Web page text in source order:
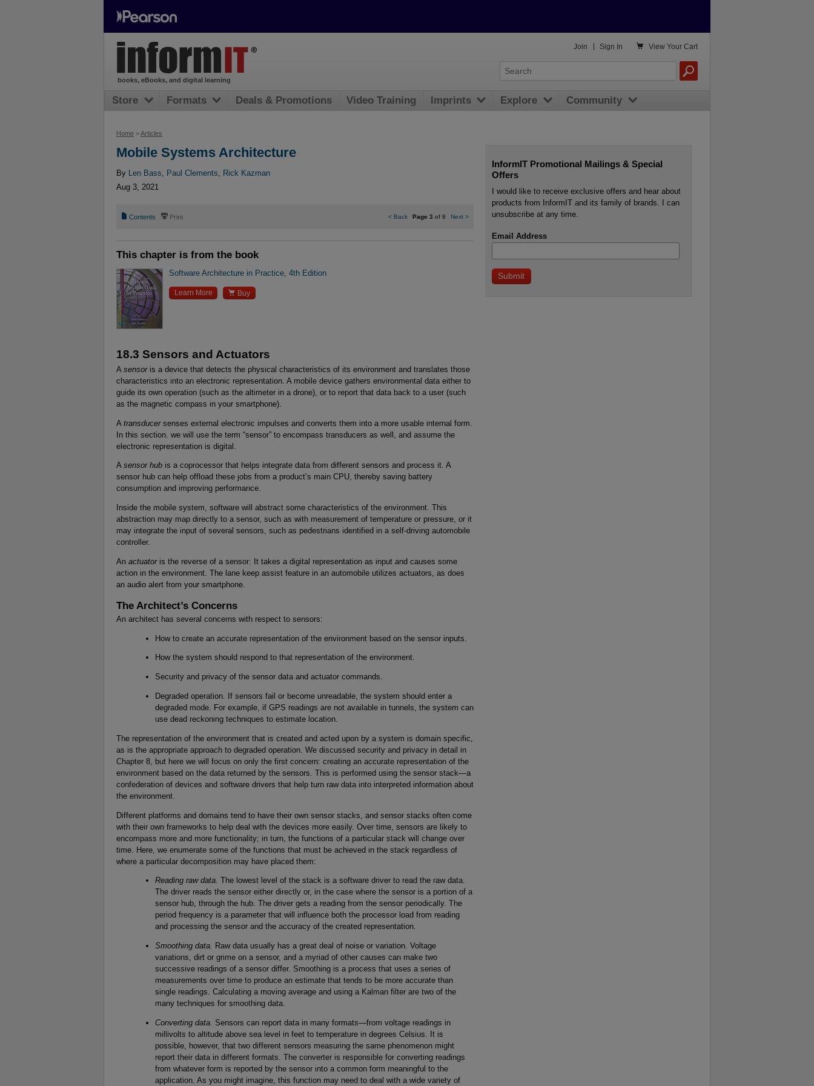
Home >Articles
Mobile Systems Architecture
By Len Bass, Paul Clements, Rick Kazman
Aug 3, 2021
📄 Contents ⎙ Print <Back Page 3 of 8 Next >
This chapter is from the book
Software Architecture in Practice, 4th Edition
Learn More  Buy
18.3 Sensors and Actuators
A sensoris a device that detects the physical characteristics of its environment and translates those
characteristics into an electronic representation. A mobile device gathers environmental data either to
guide its own operation (such as the altimeter in a drone), or to report that data back to a user (such
as the magnetic compass in your smartphone).
A transducersenses external electronic impulses and converts them into a more usable internal form.
In this section. we will use the term “sensor” to encompass transducers as well, and assume the
electronic representation is digital.
A sensor hub is a coprocessor that helps integrate data from different sensors and process it. A
sensor hub can help offload these jobs from a product’s main CPU, thereby saving battery
consumption and improving performance.
Inside the mobile system, software will abstract some characteristics of the environment. This
abstraction may map directly to a sensor, such as with measurement of temperature or pressure, or it
may integrate the input of several sensors, such as pedestrians identified in a self-driving automobile
controller.
An actuatoris the reverse of a sensor: It takes a digital representation as input and causes some
action in the environment. The lane keep assist feature in an automobile utilizes actuators, as does
an audio alert from your smartphone.
The Architect’s Concerns
An architect has several concerns with respect to sensors:
How to create an accurate representation of the environment based on the sensor inputs.
How the system should respond to that representation of the environment.
Security and privacy of the sensor data and actuator commands.
Degraded operation. If sensors fail or become unreadable, the system should enter a
degraded mode. For example, if GPS readings are not available in tunnels, the system can
use dead reckoning techniques to estimate location.
The representation of the environment that is created and acted upon by a system is domain specific,
as is the appropriate approach to degraded operation. We discussed security and privacy in detail in
Chapter 8, but here we will focus on only the first concern: creating an accurate representation of the
environment based on the data returned by the sensors. This is performed using the sensor stack—a
confederation of devices and software drivers that help turn raw data into interpreted information about
the environment.
Different platforms and domains tend to have their own sensor stacks, and sensor stacks often come
with their own frameworks to help deal with the devices more easily. Over time, sensors are likely to
encompass more and more functionality; in turn, the functions of a particular stack will change over
time. Here, we enumerate some of the functions that must be achieved in the stack regardless of
where a particular decomposition may have placed them:
Reading raw data. The lowest level of the stack is a software driver to read the raw data.
The driver reads the sensor either directly or, in the case where the sensor is a portion of a
sensor hub, through the hub. The driver gets a reading from the sensor periodically. The
period frequency is a parameter that will influence both the processor load from reading
and processing the sensor and the accuracy of the created representation.
Smoothing data. Raw data usually has a great deal of noise or variation. Voltage
variations, dirt or grime on a sensor, and a myriad of other causes can make two
successive readings of a sensor differ. Smoothing is a process that uses a series of
measurements over time to produce an estimate that tends to be more accurate than
single readings. Calculating a moving average and using a Kalman filter are two of the
many techniques for smoothing data.
Converting data. Sensors can report data in many formats—from voltage readings in
millivolts to altitude above sea level in feet to temperature in degrees Celsius. It is
possible, however, that two different sensors measuring the same phenomenon might
report their data in different formats. The converter is responsible for converting readings
from whatever form is reported by the sensor into a common form meaningful to the
application. As you might imagine, this function may need to deal with a wide variety of
InformIT Promotional Mailings & Special
Offers
I would like to receive exclusive offers and hear about
products from InformIT and its family of brands. I can
unsubscribe at any time.
Email Address
books, eBooks, and digital learning
 View Your Cart
Join Sign In
Store Formats Deals & Promotions Video Training Imprints Explore Community